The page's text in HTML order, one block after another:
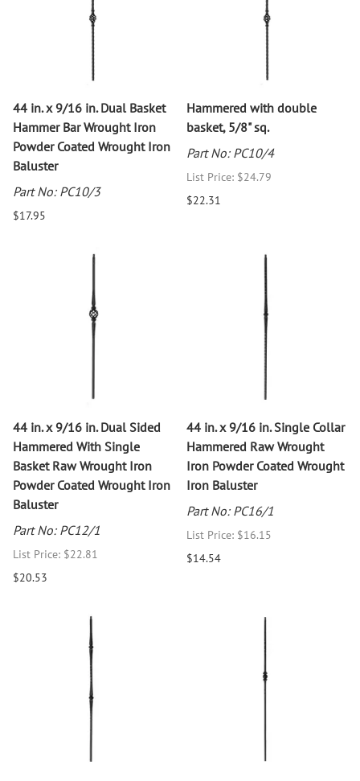
44 in. x 9/16 in. Dual Basket
Hammer Bar Wrought Iron
Powder Coated Wrought Iron
Baluster
Part No: PC10/3
$17.95
Hammered with double
basket, 5/8" sq.
Part No: PC10/4
List Price: $24.79
$22.31
44 in. x 9/16 in. Dual Sided
Hammered With Single
Basket Raw Wrought Iron
Powder Coated Wrought Iron
Baluster
Part No: PC12/1
List Price: $22.81
$20.53
44 in. x 9/16 in. Single Collar
Hammered Raw Wrought
Iron Powder Coated Wrought
Iron Baluster
Part No: PC16/1
List Price: $16.15
$14.54